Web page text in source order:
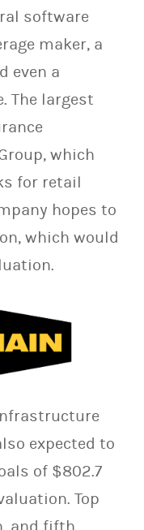
software
maker, a
even a
The largest
which
for retail
hopes to
which would
expected to
of $802.7
Top